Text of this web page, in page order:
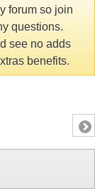
forum so join
questions.
see no adds
benefits.